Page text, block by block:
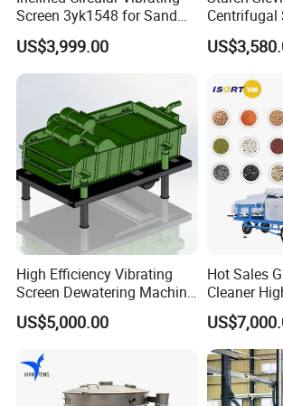
cause by low
screen box, and
loosening of the
coupling bolts.
Besides that,
the horizontal
screen box is
identify. The
problem might
be cause by the
malfunction of
the spring
supporting seat
and the spring.
This problem
can be settled
Screen 3yk1548 for Sand
and Gravel Classification
US$3,999.00
Centrifugal
Airflow
Machine
High Efficiency Vibrating
Screen Dewatering Machine
for Sludge Treatment
US$5,000.00
Hot Sales
Cleaner
Screen